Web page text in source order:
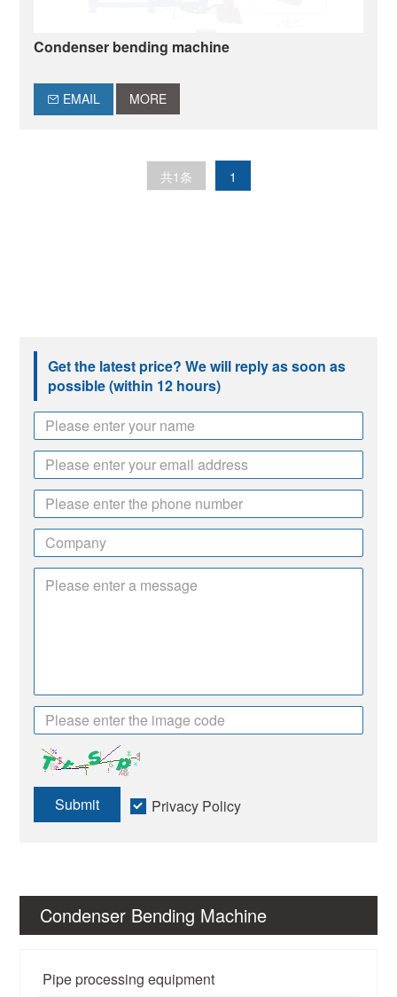
Condenser Bending Machine
Pipe processing equipment
Condenser bending machine
EMAIL MORE
共1条 1
Get the latest price? We will reply as soon as
possible (within 12 hours)
Submit Privacy Policy